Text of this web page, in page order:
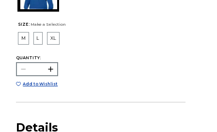
SIZE: Make a Selection
M L XL
QUANTITY:
Add to Wishlist
Details